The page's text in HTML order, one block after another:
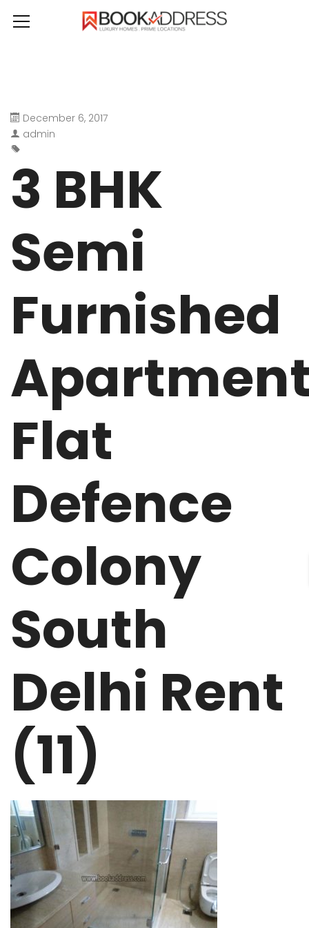
December 6, 2017
admin
3 BHK
Semi
Furnished
Flat
Defence
Colony
South
Delhi Rent
(11)